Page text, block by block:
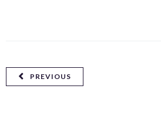
PREVIOUS